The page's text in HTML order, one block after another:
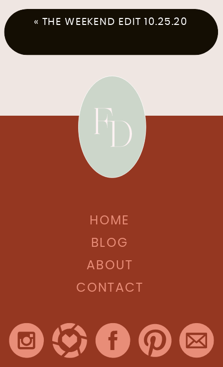
« THE WEEKEND EDIT 10.25.20
HOME
BLOG
ABOUT
CONTACT